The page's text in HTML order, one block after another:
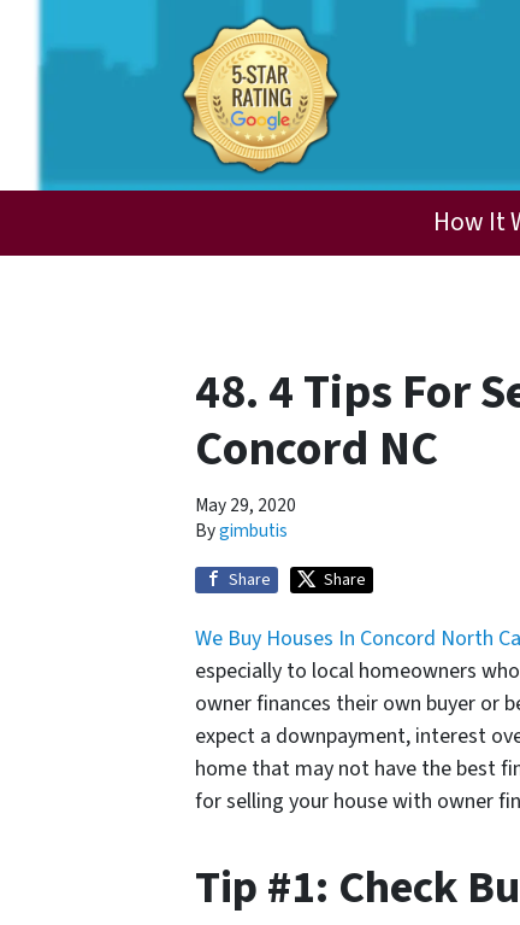
How It
48. 4 Tips For
Concord NC
May 29, 2020
Bygimbutis
Share Share
We Buy Houses In Concord North
especially to local homeowners
owner finances their own buyer or
expect a downpayment, interest
home that may not have the best
for selling your house with owner
Tip #1: Check